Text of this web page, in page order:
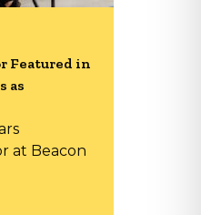
Featured in
as
at Beacon